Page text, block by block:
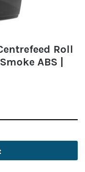
Roll
ABS |